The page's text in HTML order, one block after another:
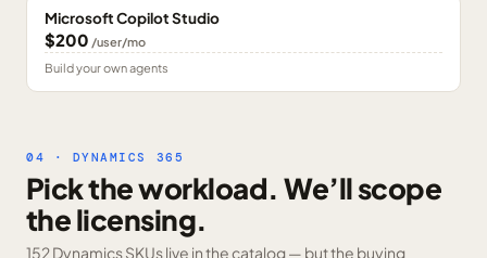
Microsoft Copilot Studio
$200 /user/mo
Build your own agents
04 · DYNAMICS 365
Pick the workload. We’ll scope
the licensing.
152 Dynamics SKUslive in the catalog — but the buying